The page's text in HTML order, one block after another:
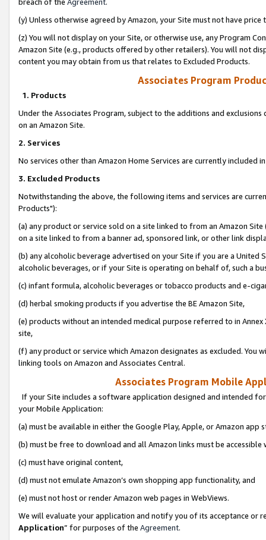
(y) Unless otherwise agreed by Amazon, your Site must not have
(z) You will not display on your Site, or otherwise use, any Program
Amazon Site (e.g., products offered by other retailers). You will not
content you may obtain from us that relates to Excluded Products.
Associates Program
1. Products
Under the Associates Program, subject to the additions and
on an Amazon Site.
2. Services
No services other than Amazon Home Services are currently included
3. Excluded Products
Notwithstanding the above, the following items and services are
Products"):
(a) any product or service sold on a site linked to from an Amazon
on a site linked to from a banner ad, sponsored link, or other link
(b) any alcoholic beverage advertised on your Site if you are a
alcoholic beverages, or if your Site is operating on behalf of, such a
(c) infant formula, alcoholic beverages or tobacco products and e-
(d) herbal smoking products if you advertise the BE Amazon Site,
(e) products without an intended medical purpose referred to in
site,
(f) any product or service which Amazon designates as excluded. You
linking tools on Amazon and Associates Central.
Associates Program Mobile
If your Site includes a software application designed and intended
your Mobile Application:
(a) must be available in either the Google Play, Apple, or Amazon app
(b) must be free to download and all Amazon links must be
(c) must have original content,
(d) must not emulate Amazon’s own shopping app functionality, and
(e) must not host or render Amazon web pages in WebViews.
We will evaluate your application and notify you of its acceptance or
Application” for purposes of the Agreement.